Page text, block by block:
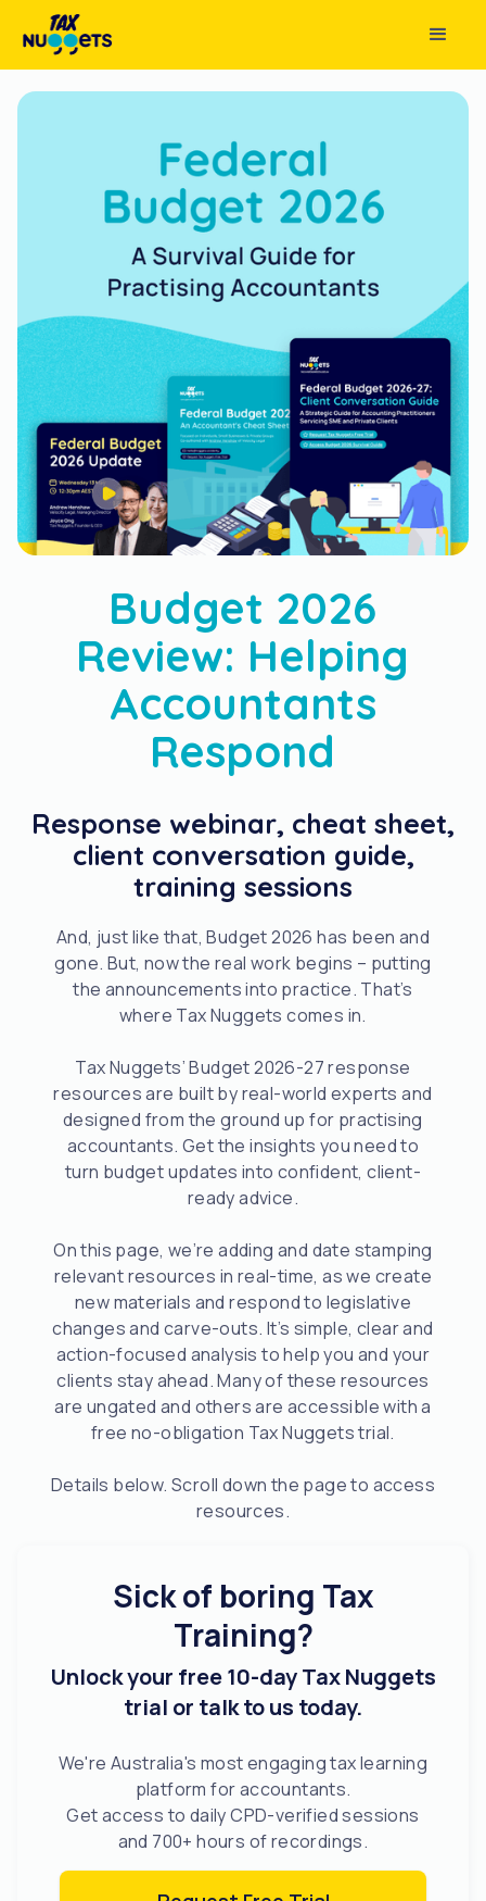
Budget 2026
Review: Helping
Accountants
Respond
Response webinar, cheat sheet,
client conversation guide,
training sessions
And, just like that, Budget 2026 has been and
gone. But, now the real work begins – putting
the announcements into practice. That’s
where Tax Nuggets comes in.
Tax Nuggets’ Budget 2026-27 response
resources are built by real-world experts and
designed from the ground up for practising
accountants. Get the insights you need to
turn budget updates into confident, client-
ready advice.
On this page, we’re adding and date stamping
relevant resources in real-time, as we create
new materials and respond to legislative
changes and carve-outs. It’s simple, clear and
action-focused analysis to help you and your
clients stay ahead. Many of these resources
are ungated and others are accessible with a
free no-obligation Tax Nuggets trial.
Details below. Scroll down the page to access
resources.
Sick of boring Tax
Training?
Unlock your free 10-day Tax Nuggets
trial or talk to us today.
We're Australia's most engaging tax learning
platform for accountants.
Get access to daily CPD-verified sessions
and 700+ hours of recordings.